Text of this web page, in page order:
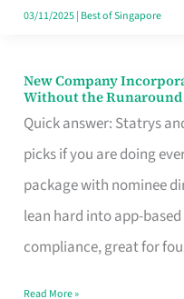
in
03/11/2025| Best of Singapore
New Company
Without the Runaround
Quick answer: Statrys
picks if you are doing
package with nominee
lean hard into app-
compliance, great for
New
Company
Incorporation
Service
in
Singapore
Read More »